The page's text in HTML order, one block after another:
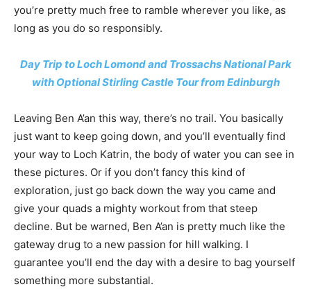
you’re pretty much free to ramble wherever you like, as
long as you do so responsibly.
Day Trip to Loch Lomond and Trossachs National Park
with Optional Stirling Castle Tour from Edinburgh
Leaving Ben A’an this way, there’s no trail. You basically
just want to keep going down, and you’ll eventually find
your way to Loch Katrin, the body of water you can see in
these pictures. Or if you don’t fancy this kind of
exploration, just go back down the way you came and
give your quads a mighty workout from that steep
decline. But be warned, Ben A’an is pretty much like the
gateway drug to a new passion for hill walking. I
guarantee you’ll end the day with a desire to bag yourself
something more substantial.